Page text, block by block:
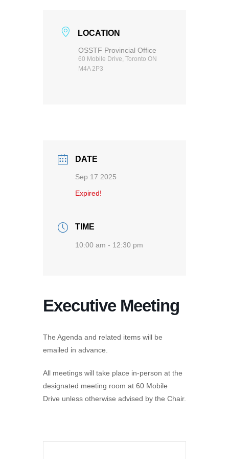
LOCATION
OSSTF Provincial Office
60 Mobile Drive, Toronto ON
M4A 2P3
DATE
Sep 17 2025
Expired!
TIME
10:00 am - 12:30 pm
Executive Meeting
The Agenda and related items will be
emailed in advance.
All meetings will take place in-person at the
designated meeting room at 60 Mobile
Drive unless otherwise advised by the Chair.